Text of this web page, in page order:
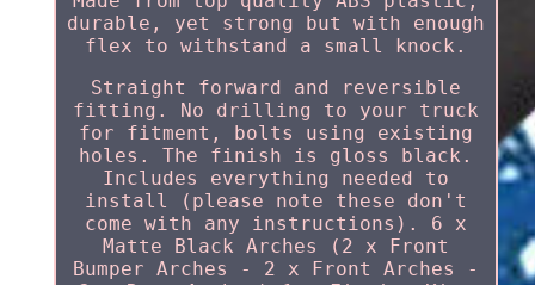
durable, yet strong but with enough
flex to withstand a small knock.
Straight forward and reversible
fitting. No drilling to your truck
for fitment, bolts using existing
holes. The finish is gloss black.
Includes everything needed to
install (please note these don't
come with any instructions). 6 x
Matte Black Arches (2 x Front
Bumper Arches - 2 x Front Arches -